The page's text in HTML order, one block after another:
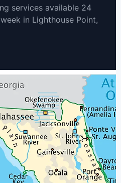
services available 24
in Lighthouse Point,